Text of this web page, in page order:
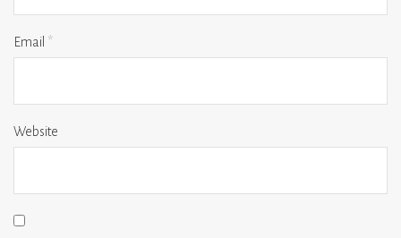
Email *
Website